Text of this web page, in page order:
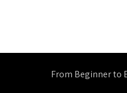
From Beginner to